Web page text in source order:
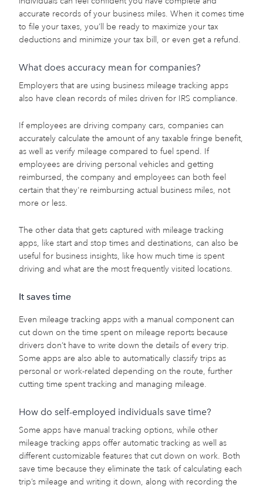
accurate records of your business miles. When it comes time
to file your taxes, you’ll be ready to maximize your tax
deductions and minimize your tax bill, or even get a refund.
What does accuracy mean for companies?
Employers that are using business mileage tracking apps
also have clean records of miles driven for IRS compliance.
If employees are driving company cars, companies can
accurately calculate the amount of any taxable fringe benefit,
as well as verify mileage compared to fuel spend. If
employees are driving personal vehicles and getting
reimbursed, the company and employees can both feel
certain that they're reimbursing actual business miles, not
more or less.
The other data that gets captured with mileage tracking
apps, like start and stop times and destinations, can also be
useful for business insights, like how much time is spent
driving and what are the most frequently visited locations.
It saves time
Even mileage tracking apps with a manual component can
cut down on the time spent on mileage reports because
drivers don’t have to write down the details of every trip.
Some apps are also able to automatically classify trips as
personal or work-related depending on the route, further
cutting time spent tracking and managing mileage.
How do self-employed individuals save time?
Some apps have manual tracking options, while other
mileage tracking apps offer automatic tracking as well as
different customizable features that cut down on work. Both
save time because they eliminate the task of calculating each
trip’s mileage and writing it down, along with recording the